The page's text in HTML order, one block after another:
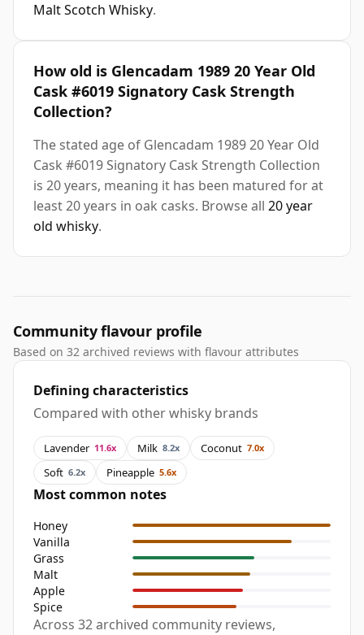
Malt Scotch Whisky.
How old is Glencadam 1989 20 Year Old
Cask #6019 Signatory Cask Strength
Collection?
The stated age of Glencadam 1989 20 Year Old
Cask #6019 Signatory Cask Strength Collection
is 20 years, meaning it has been matured for at
least 20 years in oak casks. Browse all 20 year
old whisky.
Community flavour profile
Based on 32 archived reviews with flavour attributes
Defining characteristics
Compared with other whisky brands
Lavender 11.6x Milk 8.2x Coconut 7.0x
Soft 6.2x Pineapple 5.6x
Most common notes
Honey
Vanilla
Grass
Malt
Apple
Spice
Across 32 archived community reviews,